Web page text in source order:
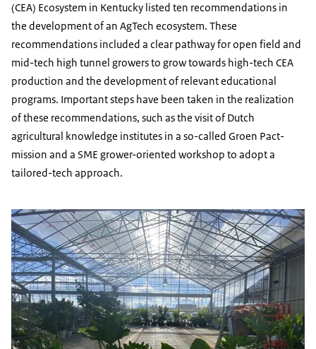
(CEA) Ecosystem in Kentucky listed ten recommendations in
the development of an AgTech ecosystem. These
recommendations included a clear pathway for open field and
mid-tech high tunnel growers to grow towards high-tech CEA
production and the development of relevant educational
programs. Important steps have been taken in the realization
of these recommendations, such as the visit of Dutch
agricultural knowledge institutes in a so-called Groen Pact-
mission and a SME grower-oriented workshop to adopt a
tailored-tech approach.